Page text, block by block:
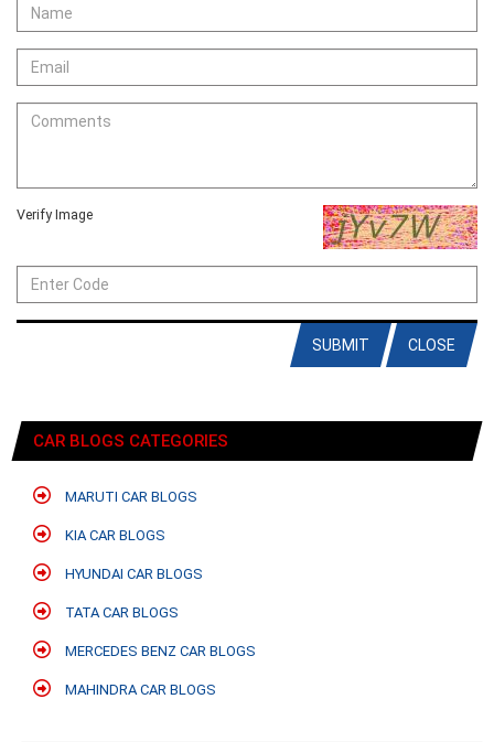
Verify Image
CLOSE
SUBMIT
CAR BLOGS CATEGORIES
MARUTI CAR BLOGS
KIA CAR BLOGS
HYUNDAI CAR BLOGS
TATA CAR BLOGS
MERCEDES BENZ CAR BLOGS
MAHINDRA CAR BLOGS